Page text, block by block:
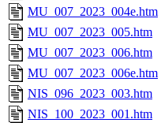
MU_007_2023_004e.htm
MU_007_2023_005.htm
MU_007_2023_006.htm
MU_007_2023_006e.htm
NIS_096_2023_003.htm
NIS_100_2023_001.htm